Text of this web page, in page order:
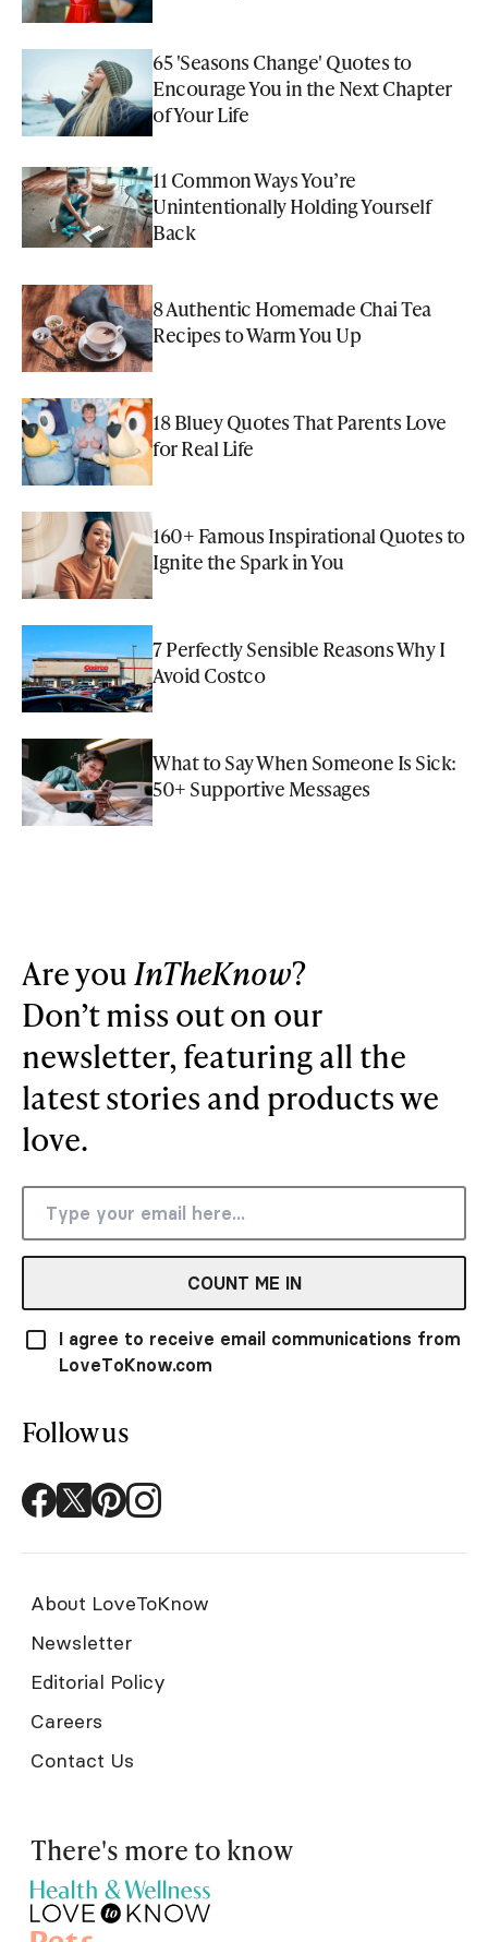
65 'Seasons Change' Quotes to
Encourage You in the Next Chapter
of Your Life
11 Common Ways You’re
Unintentionally Holding Yourself
Back
8 Authentic Homemade Chai Tea
Recipes to Warm You Up
18 Bluey Quotes That Parents Love
for Real Life
160+ Famous Inspirational Quotes to
Ignite the Spark in You
7 Perfectly Sensible Reasons Why I
Avoid Costco
What to Say When Someone Is Sick:
50+ Supportive Messages
Are you InTheKnow?
Don’t miss out on our
newsletter, featuring all the
latest stories and products we
love.
COUNT ME IN
I agree to receive email communications from
LoveToKnow.com
Follow us
About LoveToKnow
Newsletter
Editorial Policy
Careers
Contact Us
There's more to know